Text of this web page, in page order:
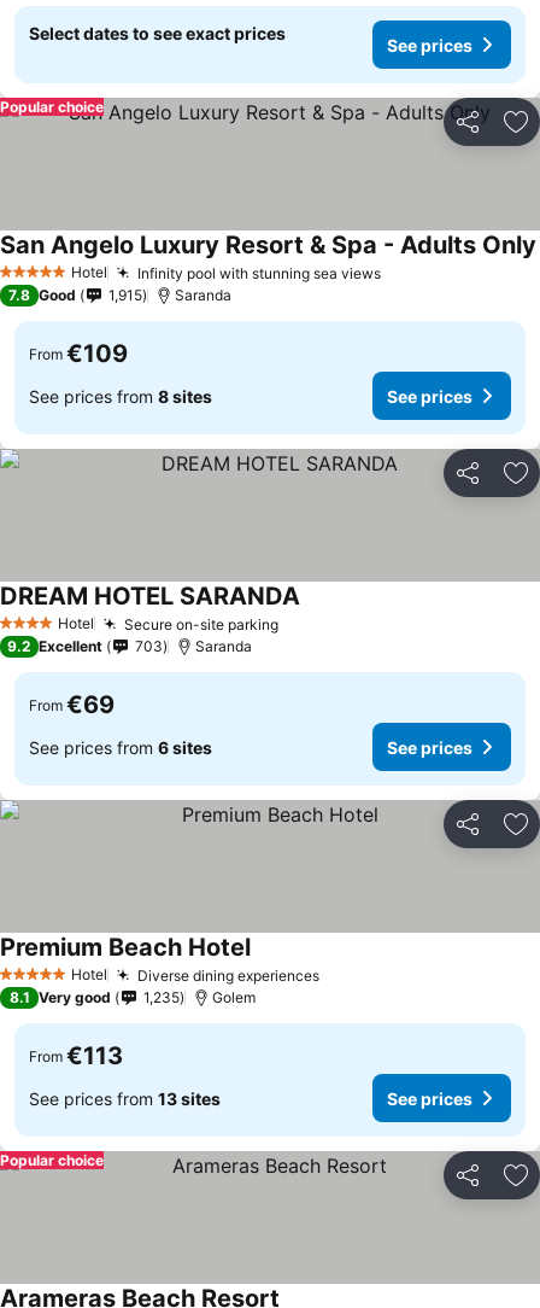
Select dates to see exact prices
See prices
Share
Popular choice
5 Stars Hotel Infinity pool with stunning sea views
San Angelo Luxury Resort & Spa - Adults Only
7.8 Good 1,915 Saranda
From €109
See prices from 8 sites See prices
Share
4 Stars Hotel Secure on-site parking
DREAM HOTEL SARANDA
9.2 Excellent 703 Saranda
From €69
See prices from 6 sites See prices
Share
5 Stars Hotel Diverse dining experiences
Premium Beach Hotel
8.1 Very good 1,235 Golem
From €113
See prices from 13 sites See prices
Share
Popular choice
Arameras Beach Resort